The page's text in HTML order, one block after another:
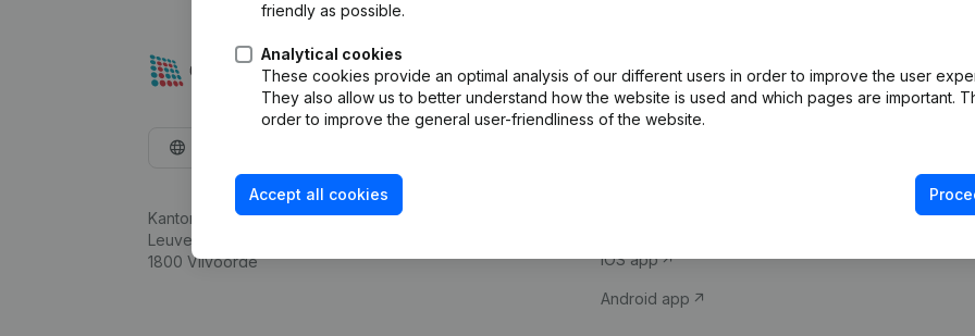
friendly as possible.
Analytical cookies
These cookies provide an optimal analysis of our different users in order to improve the user
They also allow us to better understand how the website is used and which pages are important.
order to improve the general user-friendliness of the website.
Accept all cookies
Kantorenpark Everest
Leuvensesteenweg 248D,
1800 Vilvoorde
Company information
iOS app
Android app
Compliance &
VAT Number
Credit check